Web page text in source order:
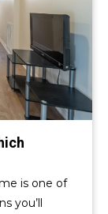
is one of
you’ll